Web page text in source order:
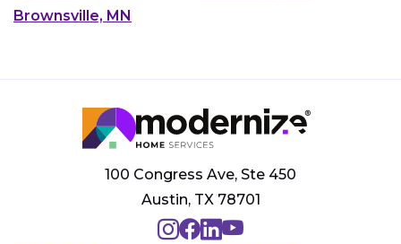
Brownsville, MN
100 Congress Ave, Ste 450
Austin, TX 78701